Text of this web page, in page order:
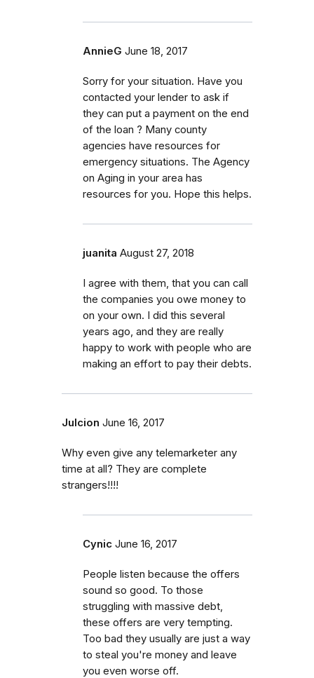
AnnieG June 18, 2017
Sorry for your situation. Have you
contacted your lender to ask if
they can put a payment on the end
of the loan ? Many county
agencies have resources for
emergency situations. The Agency
on Aging in your area has
resources for you. Hope this helps.
juanita August 27, 2018
I agree with them, that you can call
the companies you owe money to
on your own. I did this several
years ago, and they are really
happy to work with people who are
making an effort to pay their debts.
Julcion June 16, 2017
Why even give any telemarketer any
time at all? They are complete
strangers!!!!
Cynic June 16, 2017
People listen because the offers
sound so good. To those
struggling with massive debt,
these offers are very tempting.
Too bad they usually are just a way
to steal you're money and leave
you even worse off.